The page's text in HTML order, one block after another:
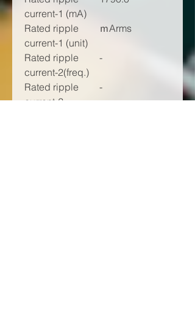
current-1 (mA)
Rated ripple
current-1 (unit)
ｍArms
Rated ripple
current-2(freq.)
-
Rated ripple
current-2
-